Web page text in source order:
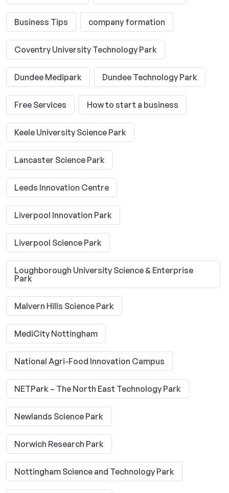
Business Tips company formation
Coventry University Technology Park
Dundee Medipark Dundee Technology Park
Free Services How to start a business
Keele University Science Park
Lancaster Science Park
Leeds Innovation Centre
Liverpool Innovation Park
Liverpool Science Park
Loughborough University Science & Enterprise
Park
Malvern Hills Science Park
MediCity Nottingham
National Agri-Food Innovation Campus
NETPark – The North East Technology Park
Newlands Science Park
Norwich Research Park
Nottingham Science and Technology Park